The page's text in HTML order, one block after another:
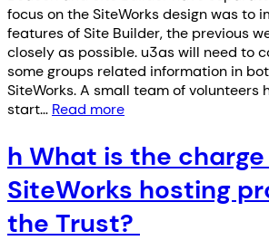
focus on the SiteWorks design was to
features of Site Builder, the previous
closely as possible. u3as will need to
some groups related information in
SiteWorks. A small team of volunteers
start… Read more
h What is the
SiteWorks hosting
the Trust?